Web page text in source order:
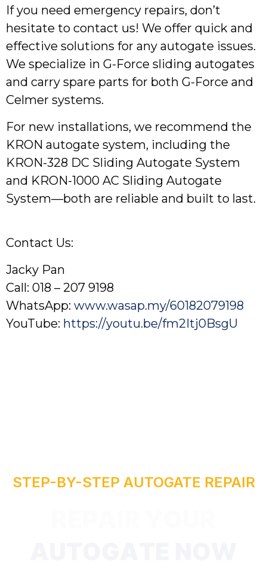
If you need emergency repairs, don’t
hesitate to contact us! We offer quick and
effective solutions for any autogate issues.
We specialize in G-Force sliding autogates
and carry spare parts for both G-Force and
Celmer systems.
For new installations, we recommend the
KRON autogate system, including the
KRON-328 DC Sliding Autogate System
and KRON-1000 AC Sliding Autogate
System—both are reliable and built to last.
Contact Us:
Jacky Pan
Call: 018 – 207 9198
WhatsApp: www.wasap.my/60182079198
YouTube: https://youtu.be/fm2Itj0BsgU
STEP-BY-STEP AUTOGATE REPAIR
R